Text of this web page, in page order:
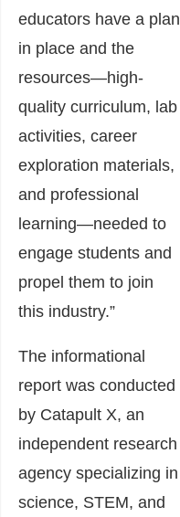
educators have a plan
in place and the
resources—high-
quality curriculum, lab
activities, career
exploration materials,
and professional
learning—needed to
engage students and
propel them to join
this industry.”
The informational
report was conducted
by Catapult X, an
independent research
agency specializing in
science, STEM, and